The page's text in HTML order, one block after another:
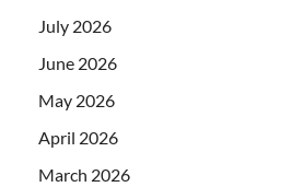
July 2026
June 2026
May 2026
April 2026
March 2026